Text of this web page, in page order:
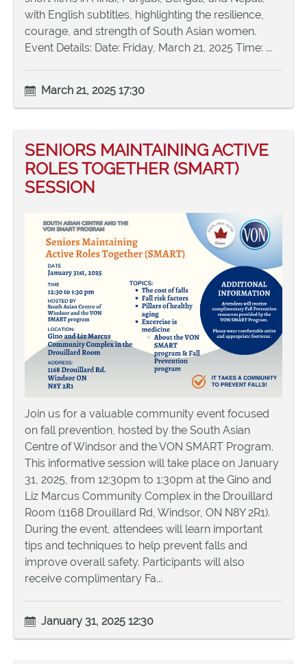
with English subtitles, highlighting the resilience,
courage, and strength of South Asian women.
Event Details: Date: Friday, March 21, 2025 Time: ...
March 21, 2025 17:30
SENIORS MAINTAINING ACTIVE
ROLES TOGETHER (SMART)
SESSION
Join us for a valuable community event focused
on fall prevention, hosted by the South Asian
Centre of Windsor and the VON SMART Program.
This informative session will take place on January
31, 2025, from 12:30pm to 1:30pm at the Gino and
Liz Marcus Community Complex in the Drouillard
Room (1168 Drouillard Rd, Windsor, ON N8Y 2R1).
During the event, attendees will learn important
tips and techniques to help prevent falls and
improve overall safety. Participants will also
receive complimentary Fa...
January 31, 2025 12:30